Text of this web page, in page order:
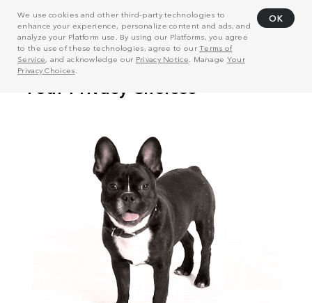
We use cookies and other third-party technologies to
enhance your experience, personalize content and ads, and
analyze your Platform use. By using our Platforms, you agree
to the use of these technologies, agree to ourTerms of
Service, and acknowledge our Privacy Notice . Manage Your
Privacy Choices
OK